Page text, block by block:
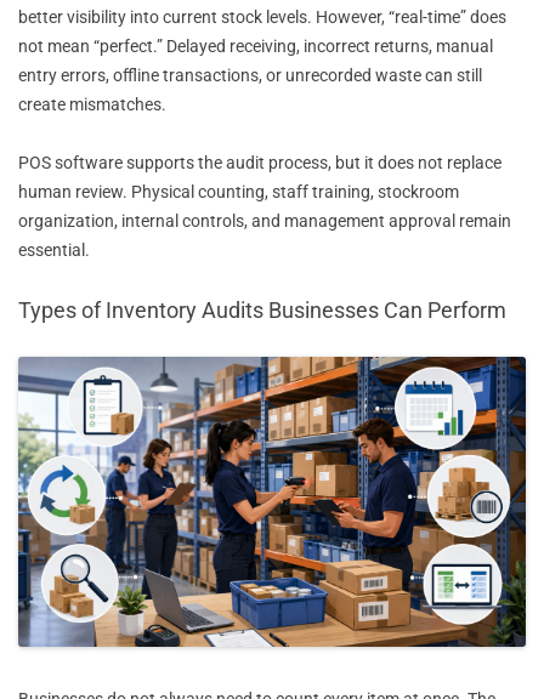
better visibility into current stock levels. However, “real-time” does
not mean “perfect.” Delayed receiving, incorrect returns, manual
entry errors, offline transactions, or unrecorded waste can still
create mismatches.
POS software supports the audit process, but it does not replace
human review. Physical counting, staff training, stockroom
organization, internal controls, and management approval remain
essential.
Types of Inventory Audits Businesses Can Perform